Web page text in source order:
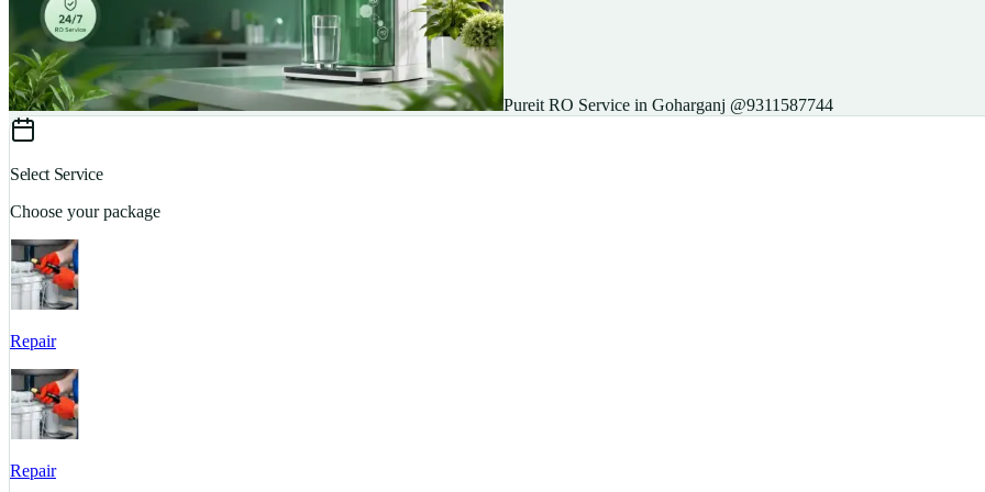
Pureit RO Service in Goharganj @9311587744
Select Service
Choose your package
Repair
Repair